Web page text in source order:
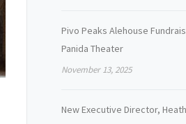
Pivo Peaks Alehouse
Panida Theater
November 13, 2025
New Executive Director,